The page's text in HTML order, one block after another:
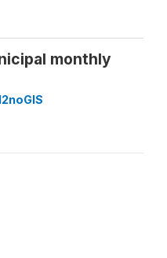
monthly